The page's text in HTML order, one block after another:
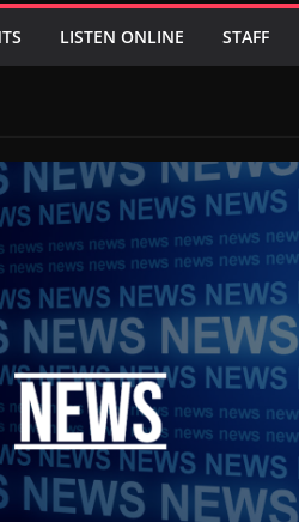
LISTEN ONLINE STAFF